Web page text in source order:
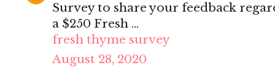
Survey to share your feedback
a $250 Fresh ...
fresh thyme survey
August 28, 2020